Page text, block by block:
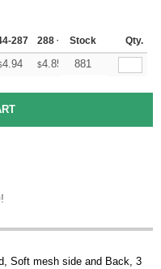
287 288 + More
Stock Qty.
4.94 $4.85 +
881
Soft mesh side and Back, 3